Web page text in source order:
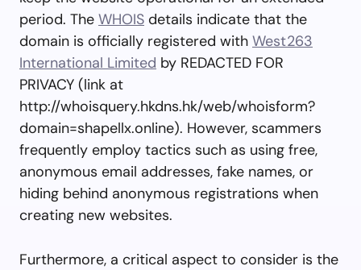
period. The WHOIS details indicate that the
domain is officially registered with West263
International Limited by REDACTED FOR
PRIVACY (link at
http://whoisquery.hkdns.hk/web/whoisform?
domain=shapellx.online). However, scammers
frequently employ tactics such as using free,
anonymous email addresses, fake names, or
hiding behind anonymous registrations when
creating new websites.
Furthermore, a critical aspect to consider is the